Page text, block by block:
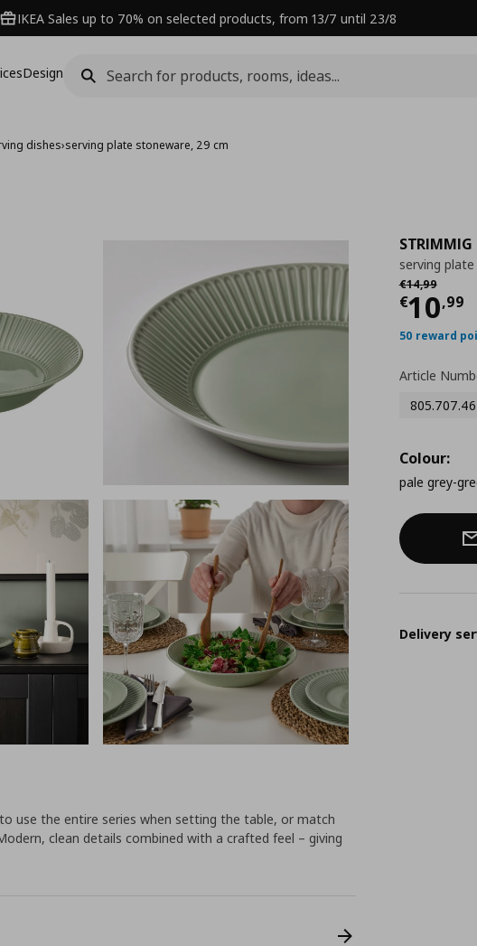
IKEA Sales up to 70% on selected products, from 13/7 until 23/8
Design
dishes›serving plate stoneware, 29 cm
STRIMMIG
serving
€14,99
Αρχική τιμή
€10,99
50 reward
Article
805.707.46
Colour:
pale grey-
Delivery
use the entire series when setting the table, or match
clean details combined with a crafted feel – giving